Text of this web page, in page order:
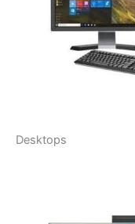
Desktops